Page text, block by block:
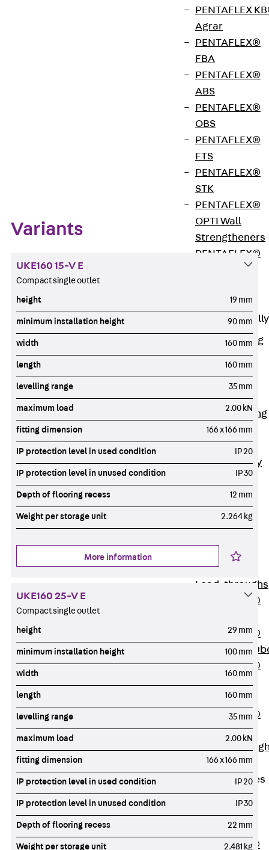
PENTAFLEX
Agrar
PENTAFLEX®
FBA
PENTAFLEX®
ABS
PENTAFLEX®
OBS
PENTAFLEX®
FTS
PENTAFLEX®
STK
PENTAFLEX®
OPTI Wall
Strengtheners
PENTAFLEX®
Accessories
Pre-applied Fully
Waterproofing
Back Pre-
applied Fully
Bonded
Waterproofing
Systems
SECUFLEX®
Pre-applied Fully
Waterproofing
Accessories
Pipe Lead-
throughs
Back
Lead-throughs
PENTAFLEX®
PENTAFLEX®
Protective
PENTAFLEX®
Through
PENTAFLEX®
Floor Drain
Pipe Lead-
Accessories
Waterstop Tapes
Back
SWELLFLEX®
Variants
UKE160 15-V E
Compact single outlet
height 19 mm
minimum installation height 90 mm
width 160 mm
length 160 mm
levelling range 35 mm
maximum load 2.00 kN
fitting dimension 166 x 166 mm
IP protection level in used condition IP 20
IP protection level in unused condition IP 30
Depth of flooring recess 12 mm
Weight per storage unit 2.264 kg
More information
UKE160 25-V E
Compact single outlet
height 29 mm
minimum installation height 100 mm
width 160 mm
length 160 mm
levelling range 35 mm
maximum load 2.00 kN
fitting dimension 166 x 166 mm
IP protection level in used condition IP 20
IP protection level in unused condition IP 30
Depth of flooring recess 22 mm
Weight per storage unit 2.481 kg